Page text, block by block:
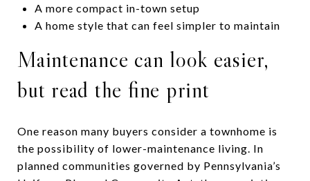
A more compact in-town setup
A home style that can feel simpler to maintain
Maintenance can look easier,
but read the fine print
One reason many buyers consider a townhome is
the possibility of lower-maintenance living. In
planned communities governed by Pennsylvania’s